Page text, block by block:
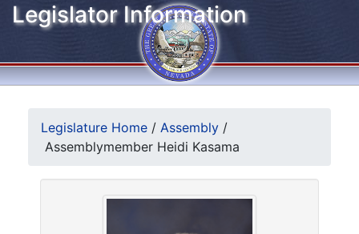
Legislator Information
Legislature Home / Assembly /
Assemblymember Heidi Kasama